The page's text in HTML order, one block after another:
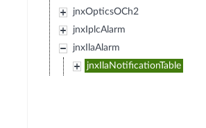
jnxOpticsOCh2
jnxIplcAlarm
jnxIlaAlarm
jnxIlaNotificationTable